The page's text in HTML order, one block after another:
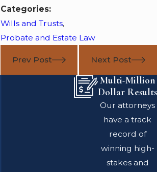
Categories:
Wills and Trusts,
Probate and Estate Law
Prev Post Next Post
Multi-Million
Dollar Results
Our attorneys
have a track
record of
winning high-
stakes and